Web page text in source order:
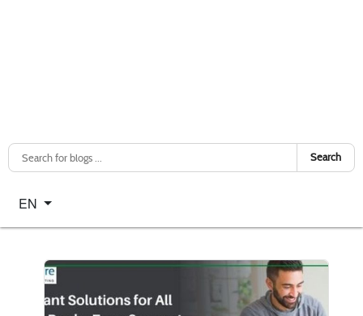
Search
Select your language
EN